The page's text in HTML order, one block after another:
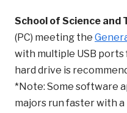
School of Science and
(PC) meeting the
with multiple USB ports
hard drive is
*Note: Some software
majors run faster with